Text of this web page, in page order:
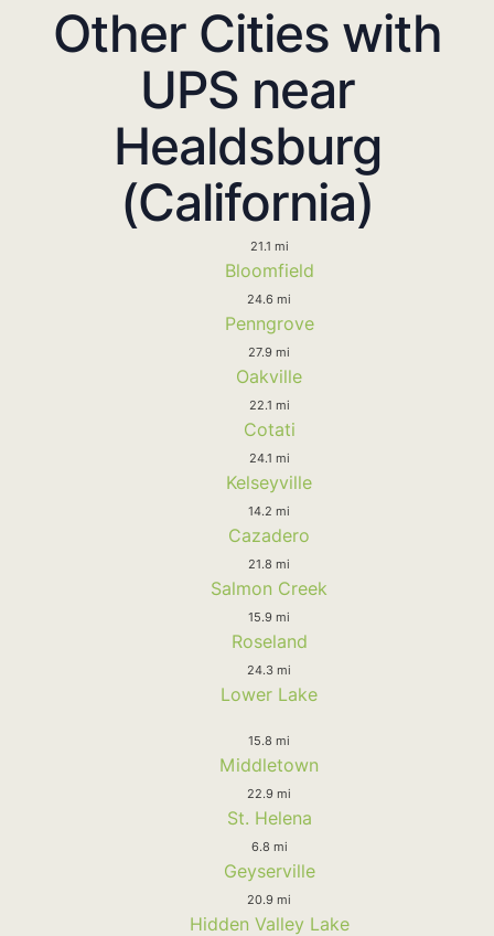
Other Cities with
UPS near
Healdsburg
(California)
21.1 mi
Bloomfield
24.6 mi
Penngrove
27.9 mi
Oakville
22.1 mi
Cotati
24.1 mi
Kelseyville
14.2 mi
Cazadero
21.8 mi
Salmon Creek
15.9 mi
Roseland
24.3 mi
Lower Lake
15.8 mi
Middletown
22.9 mi
St. Helena
6.8 mi
Geyserville
20.9 mi
Hidden Valley Lake